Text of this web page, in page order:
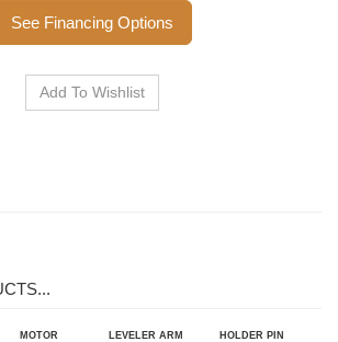
Call to Order
See Financing Options